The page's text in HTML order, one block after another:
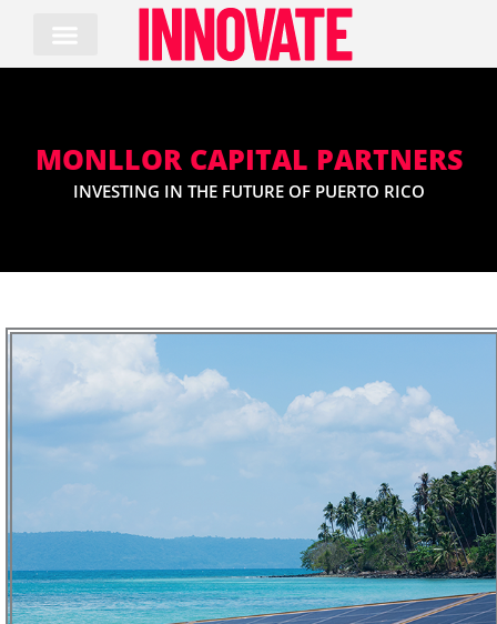
content
MONLLOR CAPITAL PARTNERS
INVESTING IN THE FUTURE OF PUERTO RICO